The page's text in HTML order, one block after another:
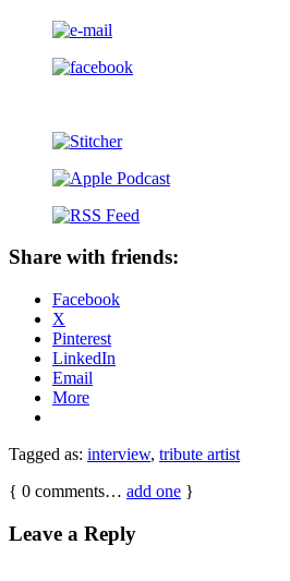
Share with friends:
Facebook
X
Pinterest
LinkedIn
Email
More
Tagged as: interview, tribute artist
{ 0 comments… add one }
Leave a Reply